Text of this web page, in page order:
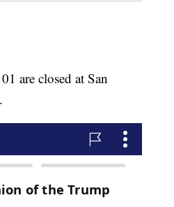
are closed at San